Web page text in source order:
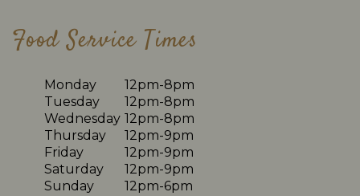
Food Service Times
Monday
12pm-8pm
Tuesday
12pm-8pm
Wednesday 12pm-8pm
Thursday
12pm-9pm
Friday
12pm-9pm
Saturday
12pm-9pm
Sunday
12pm-6pm